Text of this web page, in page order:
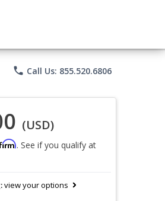
phone Call Us: 855.520.6806
(USD)
. See if you qualify at
view your options